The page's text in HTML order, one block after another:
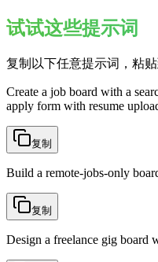
试试这些提示词
复制以下任意提示词，粘贴
Create a job board with a
apply form with resume
复制
Build a remote-jobs-only
复制
Design a freelance gig board